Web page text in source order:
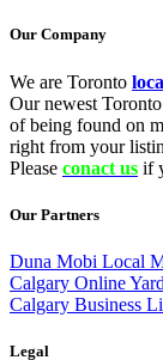
Our Company
We are Toronto
Our newest
of being found on
right from your
Please conact us if
Our Partners
Duna Mobi Local
Calgary Online
Calgary Business
Legal